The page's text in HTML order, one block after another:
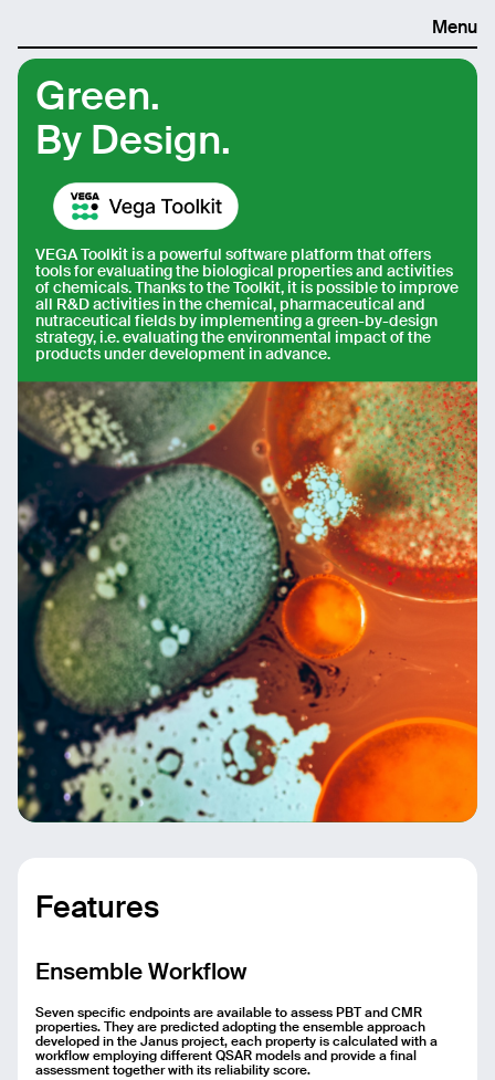
Menu
Green.
By Design.
VEGA Toolkit is a powerful software platform that offers
tools for evaluating the biological properties and activities
of chemicals. Thanks to the Toolkit, it is possible to improve
all R&D activities in the chemical, pharmaceutical and
nutraceutical fields by implementing a green-by-design
strategy, i.e. evaluating the environmental impact of the
products under development in advance.
Features
Ensemble Workflow
Seven specific endpoints are available to assess PBT and CMR
properties. They are predicted adopting the ensemble approach
developed in the Janus project, each property is calculated with a
workflow employing different QSAR models and provide a final
assessment together with its reliability score.